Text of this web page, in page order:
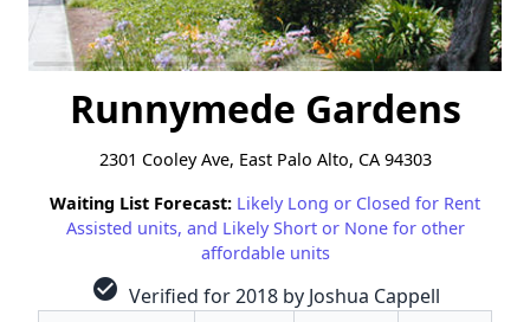
Runnymede Gardens
2301 Cooley Ave, East Palo Alto, CA 94303
Waiting List Forecast: Likely Long or Closed for Rent
Assisted units, and Likely Short or None for other
affordable units
check_circle Verified for 2018 by Joshua Cappell